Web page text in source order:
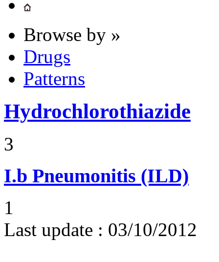
Browse by »
Drugs
Patterns
Hydrochlorothiazide
3
I.b Pneumonitis (ILD)
1
Last update : 03/10/2012